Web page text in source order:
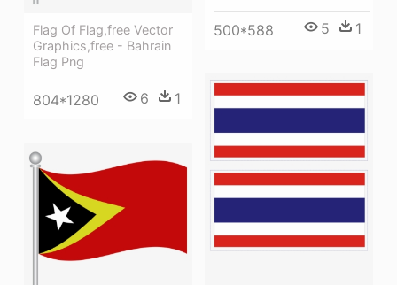
500*588 5 1
Flag Of Flag,free Vector
Graphics,free - Bahrain
Flag Png
804*1280 6 1